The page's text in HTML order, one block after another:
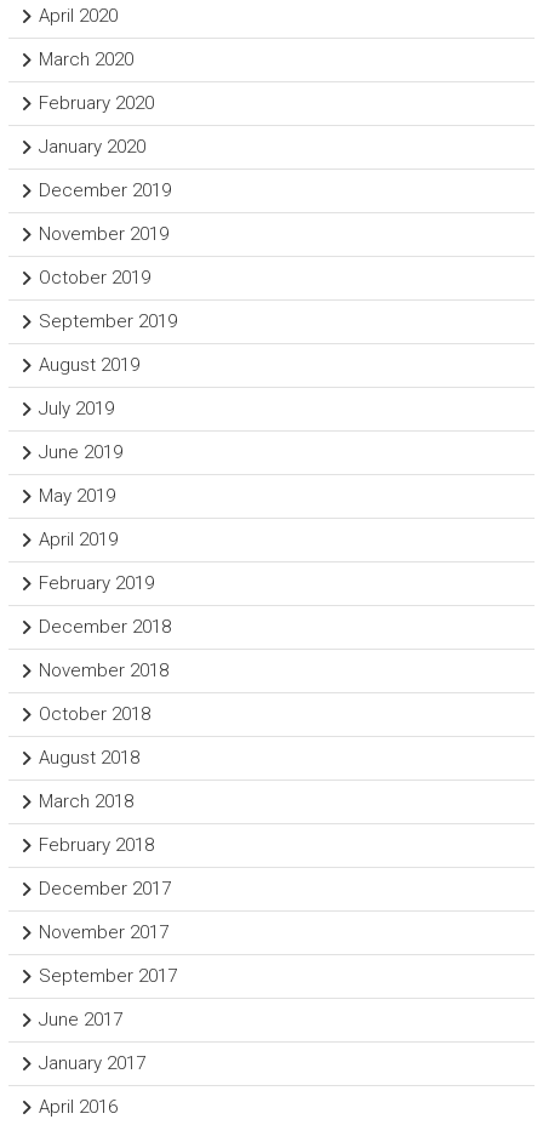
April 2020
March 2020
February 2020
January 2020
December 2019
November 2019
October 2019
September 2019
August 2019
July 2019
June 2019
May 2019
April 2019
February 2019
December 2018
November 2018
October 2018
August 2018
March 2018
February 2018
December 2017
November 2017
September 2017
June 2017
January 2017
April 2016